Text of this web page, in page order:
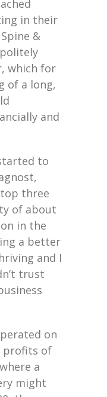
in their
&
which for
of a long,
and
to
three
of about
in the
a better
and I
trust
on
profits of
a
might